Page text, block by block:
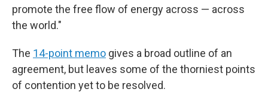
promote the free flow of energy across — across
the world."
The 14-point memo gives a broad outline of an
agreement, but leaves some of the thorniest points
of contention yet to be resolved.